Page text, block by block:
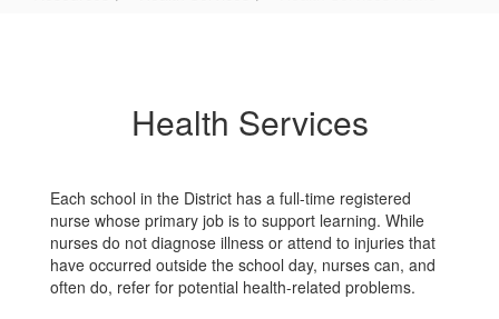
Health Services
Each school in the District has a full-time registered
nurse whose primary job is to support learning. While
nurses do not diagnose illness or attend to injuries that
have occurred outside the school day, nurses can, and
often do, refer for potential health-related problems.